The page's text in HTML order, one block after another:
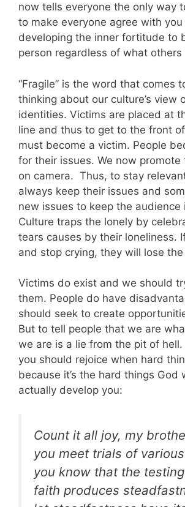
now tells everyone the only way
to make everyone agree with
developing the inner fortitude to
person regardless of what others
“Fragile” is the word that comes
thinking about our culture’s view
identities. Victims are placed at
line and thus to get to the front
must become a victim. People
for their issues. We now promote
on camera. Thus, to stay
always keep their issues and
new issues to keep the audience
Culture traps the lonely by
tears causes by their loneliness.
and stop crying, they will lose
Victims do exist and we should
them. People do have
should seek to create
But to tell people that we are
we are is a lie from the pit of hell.
you should rejoice when hard
because it’s the hard things God
actually develop you:
Count it all joy, my
you meet trials of
you know that the
faith produces